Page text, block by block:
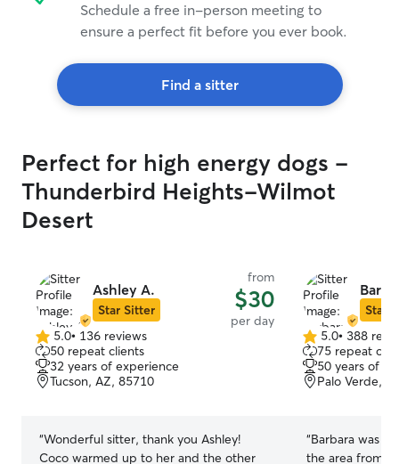
Schedule a free in-person meeting to
ensure a perfect fit before you ever book.
Find a sitter
Perfect for high energy dogs -
Thunderbird Heights-Wilmot
Desert
Ashley A.
Star Sitter
from
$30
per day
5.0
out
of
5
5.0• 136 reviews
50 repeat clients
32 years of experience
Tucson, AZ, 85710
“Wonderful sitter, thank you Ashley!
Coco warmed up to her and the other
Star
5.0
out
of
5
5.0• 388
75 repeat
50 years of
Palo Verde,
“Barbara was awesome!
the area from